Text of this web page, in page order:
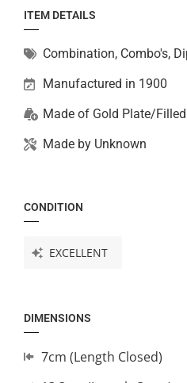
ITEM DETAILS
Combination, Combo's,
Manufactured in 1900
Made of Gold Plate/Filled
Made by Unknown
CONDITION
EXCELLENT
DIMENSIONS
7cm (Length Closed)